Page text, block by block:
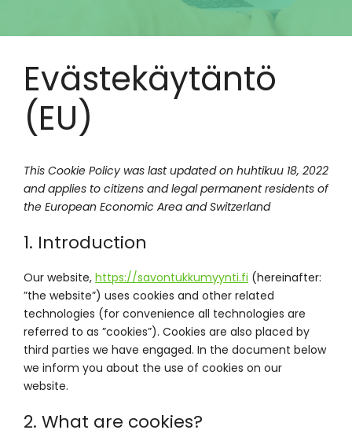
Evästekäytäntö
(EU)
This Cookie Policy was last updated on huhtikuu 18, 2022
and applies to citizens and legal permanent residents of
the European Economic Area and Switzerland
1. Introduction
Our website, https://savontukkumyynti.fi (hereinafter:
”the website”) uses cookies and other related
technologies (for convenience all technologies are
referred to as ”cookies”). Cookies are also placed by
third parties we have engaged. In the document below
we inform you about the use of cookies on our
website.
2. What are cookies?